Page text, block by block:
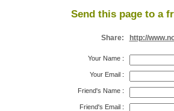
Send this page to a
Share: http://
Your Name:
Your Email:
Friend's Name:
Friend's Email: